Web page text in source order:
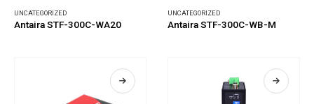
UNCATEGORIZED
Antaira STF-300C-WA20
UNCATEGORIZED
Antaira STF-300C-WB-M